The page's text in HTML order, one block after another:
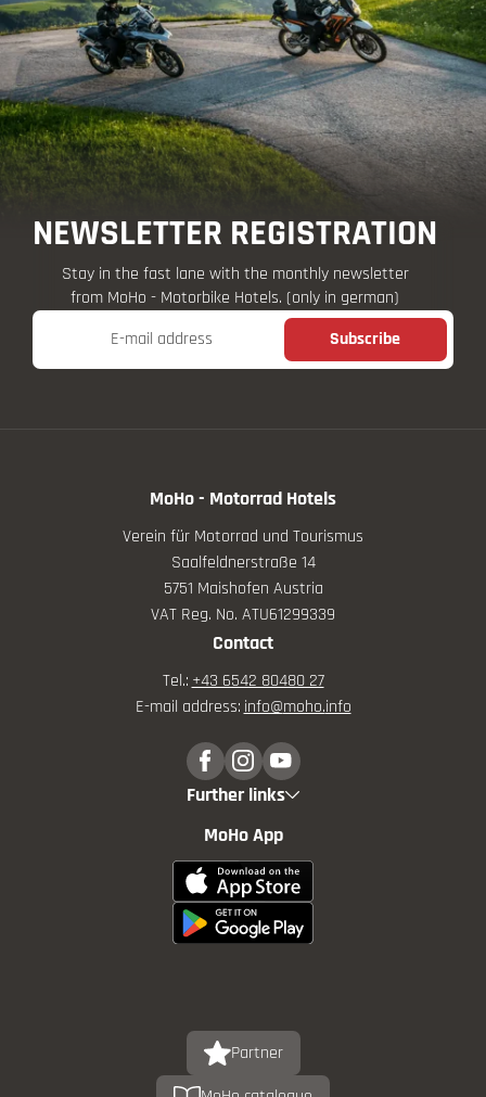
NEWSLETTER REGISTRATION
Stay in the fast lane with the monthly newsletter
from MoHo - Motorbike Hotels. (only in german)
E-mail address
Subscribe
MoHo - Motorrad Hotels
Verein für Motorrad und Tourismus
Saalfeldnerstraße 14
5751 Maishofen Austria
VAT Reg. No. ATU61299339
Contact
Tel.: +43 6542 80480 27
E-mail address: info@moho.info
Further links
MoHo App
Partner